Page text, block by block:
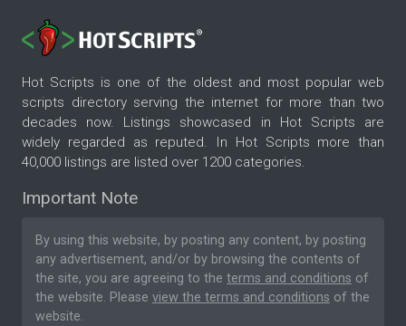
Hot Scripts is one of the oldest and most popular web
scripts directory serving the internet for more than two
decades now. Listings showcased in Hot Scripts are
widely regarded as reputed. In Hot Scripts more than
40,000 listings are listed over 1200 categories.
Important Note
By using this website, by posting any content, by posting
any advertisement, and/or by browsing the contents of
the site, you are agreeing to the terms and conditions of
the website. Please view the terms and conditions of the
website.